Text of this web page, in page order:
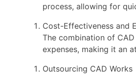
process, allowing for
Cost-Effectiveness and
The combination of
expenses, making it an
Outsourcing CAD Works